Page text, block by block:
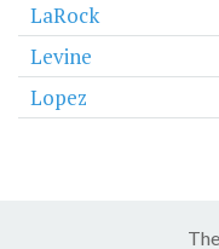
LaRock
Levine
Lopez